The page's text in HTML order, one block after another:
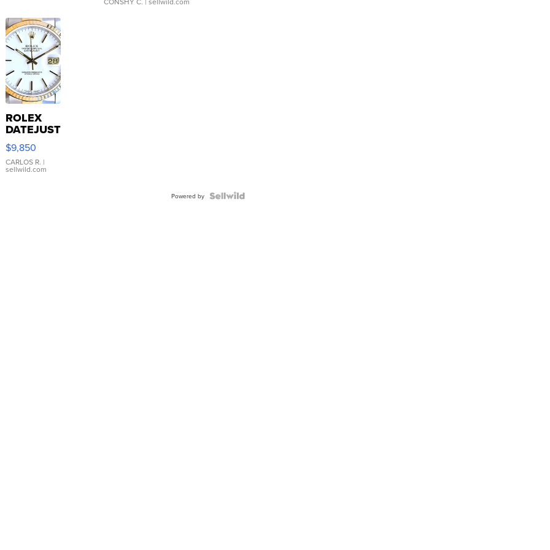
ROLEX
DATEJUST
16233
WHITE
DIAL
FLUTED
$9,850
CARLOS R. |
sellwild.com
Powered by